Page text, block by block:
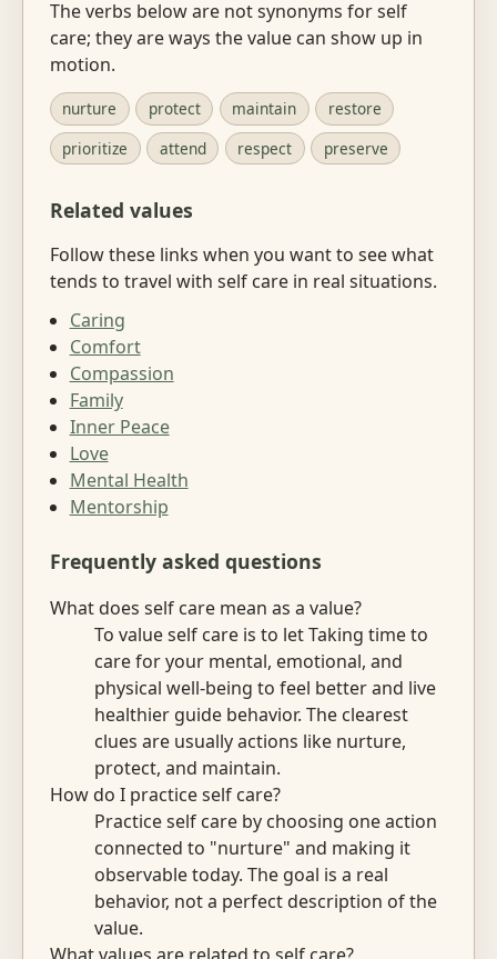
The verbs below are not synonyms for self
care; they are ways the value can show up in
motion.
nurture protect maintain
restore
prioritize
attend respect preserve
Related values
Follow these links when you want to see what
tends to travel with self care in real situations.
Caring
Comfort
Compassion
Family
Inner Peace
Love
Mental Health
Mentorship
Frequently asked questions
What does self care mean as a value?
To value self care is to let Taking time to
care for your mental, emotional, and
physical well-being to feel better and live
healthier guide behavior. The clearest
clues are usually actions like nurture,
protect, and maintain.
How do I practice self care?
Practice self care by choosing one action
connected to "nurture" and making it
observable today. The goal is a real
behavior, not a perfect description of the
value.
What values are related to self care?